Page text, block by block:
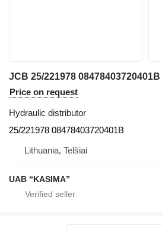
Price on request
Hydraulic distributor
25/221978 08478403720401B
Lithuania, Telšiai
UAB “KASIMA”